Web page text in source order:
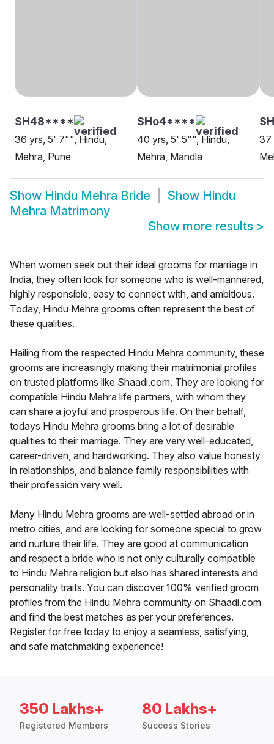
SH48****
36 yrs, 5' 7"", Hindu,
Mehra, Pune
SHo4****
40 yrs, 5' 5"", Hindu,
Mehra, Mandla
37
Show Hindu Mehra Bride Show Hindu
Mehra Matrimony
Show more results >
When women seek out their ideal grooms for marriage in
India, they often look for someone who is well-mannered,
highly responsible, easy to connect with, and ambitious.
Today, Hindu Mehra grooms often represent the best of
these qualities.
Hailing from the respected Hindu Mehra community, these
grooms are increasingly making their matrimonial profiles
on trusted platforms like Shaadi.com. They are looking for
compatible Hindu Mehra life partners, with whom they
can share a joyful and prosperous life. On their behalf,
todays Hindu Mehra grooms bring a lot of desirable
qualities to their marriage. They are very well-educated,
career-driven, and hardworking. They also value honesty
in relationships, and balance family responsibilities with
their profession very well.
Many Hindu Mehra grooms are well-settled abroad or in
metro cities, and are looking for someone special to grow
and nurture their life. They are good at communication
and respect a bride who is not only culturally compatible
to Hindu Mehra religion but also has shared interests and
personality traits. You can discover 100% verified groom
profiles from the Hindu Mehra community on Shaadi.com
and find the best matches as per your preferences.
Register for free today to enjoy a seamless, satisfying,
and safe matchmaking experience!
350 Lakhs+
Registered Members
80 Lakhs+
Success Stories